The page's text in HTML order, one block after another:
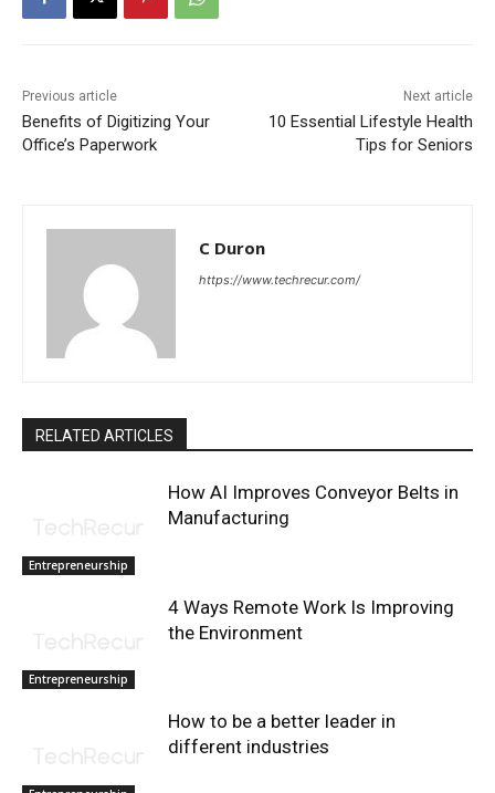
Previous article
Benefits of Digitizing Your
Office’s Paperwork
Next article
10 Essential Lifestyle Health
Tips for Seniors
C Duron
https://www.techrecur.com/
RELATED ARTICLES
Entrepreneurship
How AI Improves Conveyor Belts in
Manufacturing
Entrepreneurship
4 Ways Remote Work Is Improving
the Environment
How to be a better leader in
different industries